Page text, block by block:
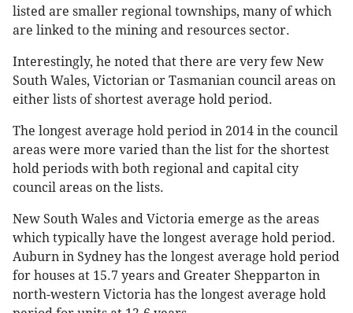
listed are smaller regional townships, many of which
are linked to the mining and resources sector.
Interestingly, he noted that there are very few New
South Wales, Victorian or Tasmanian council areas on
either lists of shortest average hold period.
The longest average hold period in 2014 in the council
areas were more varied than the list for the shortest
hold periods with both regional and capital city
council areas on the lists.
New South Wales and Victoria emerge as the areas
which typically have the longest average hold period.
Auburn in Sydney has the longest average hold period
for houses at 15.7 years and Greater Shepparton in
north-western Victoria has the longest average hold